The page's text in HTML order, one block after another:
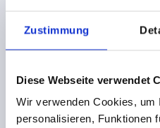
Zustimmung
Diese Webseite verwendet
Wir verwenden Cookies, um
personalisieren, Funktionen
PULL HANDLE L=245
ANODISED, A=235, D=M05